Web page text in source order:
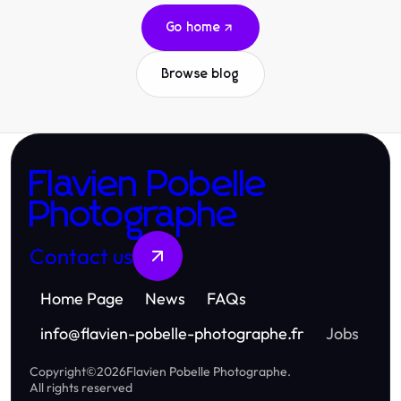
Go home
Browse blog
Flavien Pobelle
Photographe
Contact us
Home Page News
FAQs
info@flavien-pobelle-photographe.fr Jobs
Copyright©2026Flavien Pobelle Photographe.
All rights reserved